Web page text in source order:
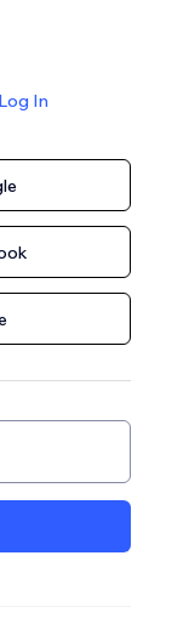
Log In